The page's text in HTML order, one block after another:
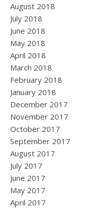
August 2018
July 2018
June 2018
May 2018
April 2018
March 2018
February 2018
January 2018
December 2017
November 2017
October 2017
September 2017
August 2017
July 2017
June 2017
May 2017
April 2017